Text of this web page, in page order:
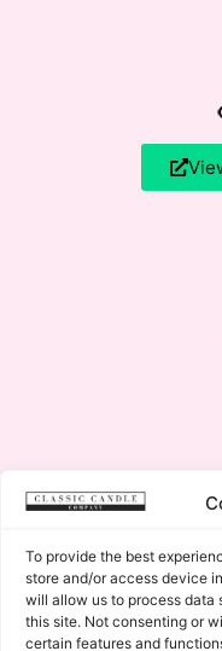
To provide the best
store and/or access device
will allow us to process data
this site. Not consenting or
certain features and